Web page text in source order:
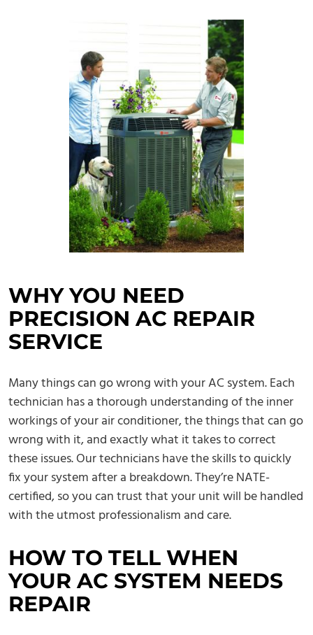
WHY YOU NEED
PRECISION AC REPAIR
SERVICE
Many things can go wrong with your AC system. Each
technician has a thorough understanding of the inner
workings of your air conditioner, the things that can go
wrong with it, and exactly what it takes to correct
these issues. Our technicians have the skills to quickly
fix your system after a breakdown. They’re NATE-
certified, so you can trust that your unit will be handled
with the utmost professionalism and care.
HOW TO TELL WHEN
YOUR AC SYSTEM NEEDS
REPAIR